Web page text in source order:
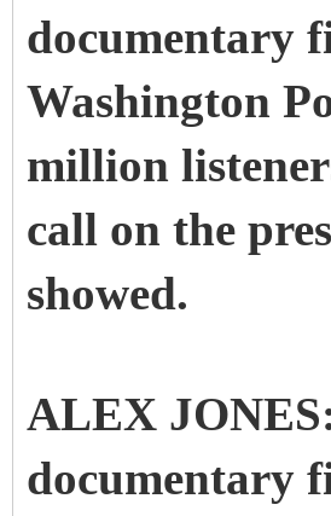
documentary
Washington
million
call on the
showed.
ALEX
documentary